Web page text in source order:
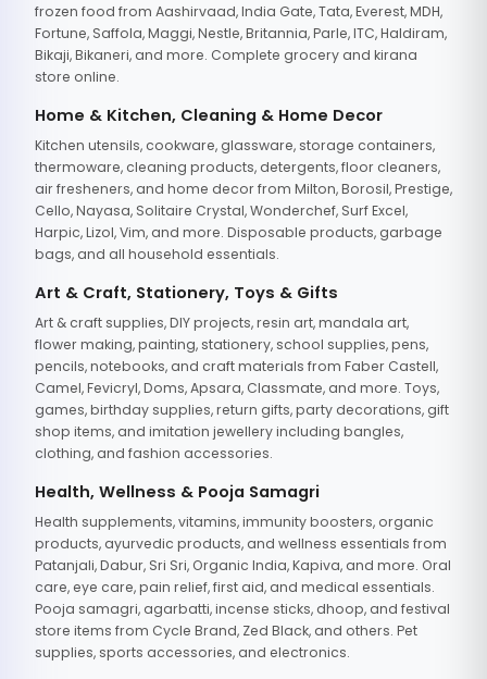
frozen food from Aashirvaad, India Gate, Tata, Everest, MDH,
Fortune, Saffola, Maggi, Nestle, Britannia, Parle, ITC, Haldiram,
Bikaji, Bikaneri, and more. Complete grocery and kirana
store online.
Home & Kitchen, Cleaning & Home Decor
Kitchen utensils, cookware, glassware, storage containers,
thermoware, cleaning products, detergents, floor cleaners,
air fresheners, and home decor from Milton, Borosil, Prestige,
Cello, Nayasa, Solitaire Crystal, Wonderchef, Surf Excel,
Harpic, Lizol, Vim, and more. Disposable products, garbage
bags, and all household essentials.
Art & Craft, Stationery, Toys & Gifts
Art & craft supplies, DIY projects, resin art, mandala art,
flower making, painting, stationery, school supplies, pens,
pencils, notebooks, and craft materials from Faber Castell,
Camel, Fevicryl, Doms, Apsara, Classmate, and more. Toys,
games, birthday supplies, return gifts, party decorations, gift
shop items, and imitation jewellery including bangles,
clothing, and fashion accessories.
Health, Wellness & Pooja Samagri
Health supplements, vitamins, immunity boosters, organic
products, ayurvedic products, and wellness essentials from
Patanjali, Dabur, Sri Sri, Organic India, Kapiva, and more. Oral
care, eye care, pain relief, first aid, and medical essentials.
Pooja samagri, agarbatti, incense sticks, dhoop, and festival
store items from Cycle Brand, Zed Black, and others. Pet
supplies, sports accessories, and electronics.